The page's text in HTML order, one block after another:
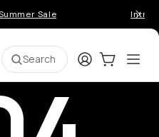
Sale
Search LoginCart:0